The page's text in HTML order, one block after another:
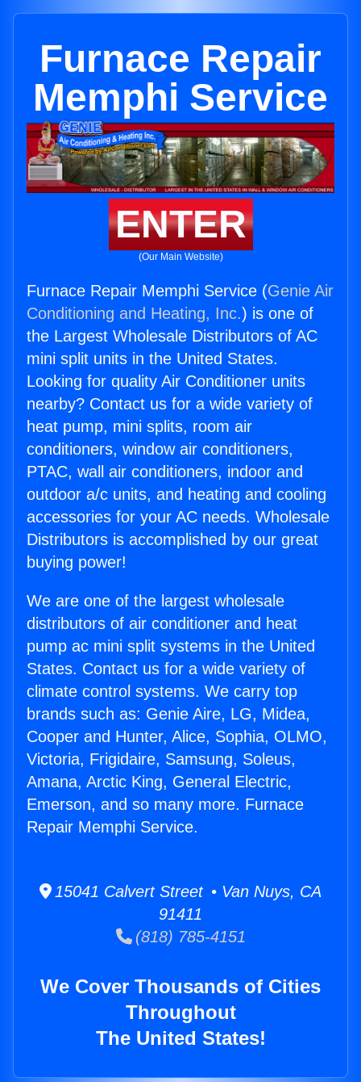
Furnace Repair
Memphi Service
ENTER
(Our Main Website)
Furnace Repair Memphi Service (Genie Air
Conditioning and Heating, Inc.) is one of
the Largest Wholesale Distributors of AC
mini split units in the United States.
Looking for quality Air Conditioner units
nearby? Contact us for a wide variety of
heat pump, mini splits, room air
conditioners, window air conditioners,
PTAC, wall air conditioners, indoor and
outdoor a/c units, and heating and cooling
accessories for your AC needs. Wholesale
Distributors is accomplished by our great
buying power!
We are one of the largest wholesale
distributors of air conditioner and heat
pump ac mini split systems in the United
States. Contact us for a wide variety of
climate control systems. We carry top
brands such as: Genie Aire, LG, Midea,
Cooper and Hunter, Alice, Sophia, OLMO,
Victoria, Frigidaire, Samsung, Soleus,
Amana, Arctic King, General Electric,
Emerson, and so many more. Furnace
Repair Memphi Service.
15041 Calvert Street • Van Nuys, CA
91411
(818) 785-4151
We Cover Thousands of Cities
Throughout
The United States!